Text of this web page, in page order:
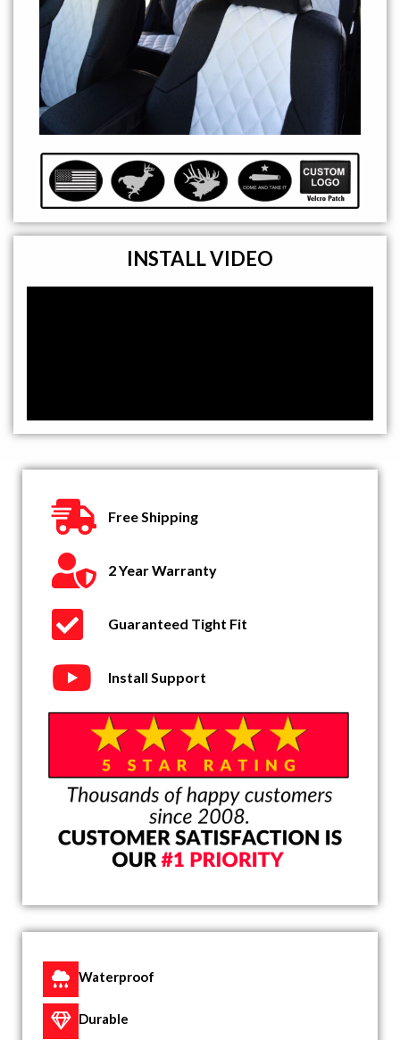
INSTALL VIDEO
Free Shipping
2 Year Warranty
Guaranteed Tight Fit
Install Support
Waterproof
Durable